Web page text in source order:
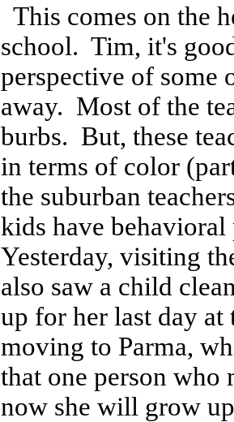
This comes on the
school. Tim, it's
perspective of some
away. Most of the
burbs. But, these
in terms of color
the suburban
kids have
Yesterday, visiting
also saw a child
up for her last day at
moving to Parma,
that one person who
now she will grow